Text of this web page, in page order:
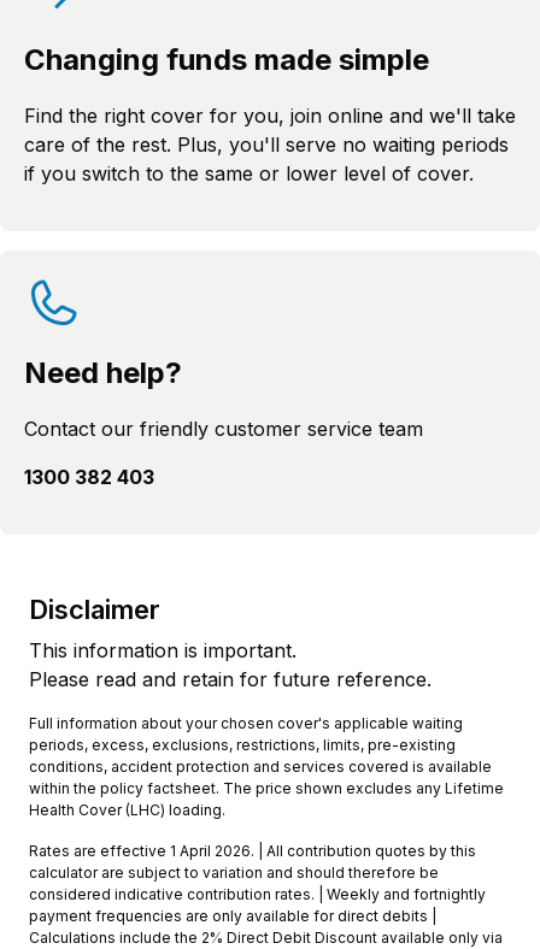
Changing funds made simple
Find the right cover for you, join online and we'll take
care of the rest. Plus, you'll serve no waiting periods
if you switch to the same or lower level of cover.
Need help?
Contact our friendly customer service team
1300 382 403
Disclaimer
This information is important.
Please read and retain for future reference.
Full information about your chosen cover's applicable waiting
periods, excess, exclusions, restrictions, limits, pre-existing
conditions, accident protection and services covered is available
within the policy factsheet. The price shown excludes any Lifetime
Health Cover (LHC) loading.
Rates are effective 1 April 2026. | All contribution quotes by this
calculator are subject to variation and should therefore be
considered indicative contribution rates. | Weekly and fortnightly
payment frequencies are only available for direct debits |
Calculations include the 2% Direct Debit Discount available only via